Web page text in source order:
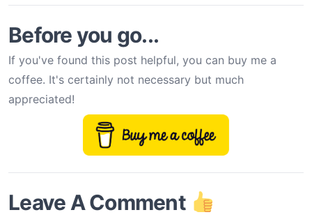
Before you go...
If you've found this post helpful, you can buy me a
coffee. It's certainly not necessary but much
appreciated!
Leave A Comment